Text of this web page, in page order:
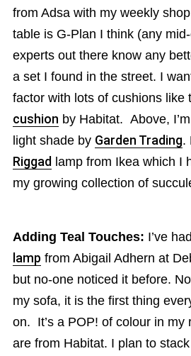
from Adsa with my weekly
table is G-Plan I think (any
experts out there know any
a set I found in the street. I
factor with lots of cushions like
cushion by Habitat. Above,
light shade by Garden Trading.
Riggad lamp from Ikea which I
my growing collection of
Adding Teal Touches: I’ve
lamp from Abigail Adhern at
but no-one noticed it before.
my sofa, it is the first thing
on. It’s a POP! of colour in my
are from Habitat. I plan to